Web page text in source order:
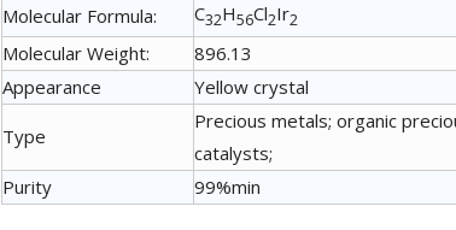
Molecular Formula:
C32H56Cl2Ir2
Molecular Weight:
896.13
Appearance
Yellow crystal
Type
Precious metals; organic
catalysts;
Purity
99%min